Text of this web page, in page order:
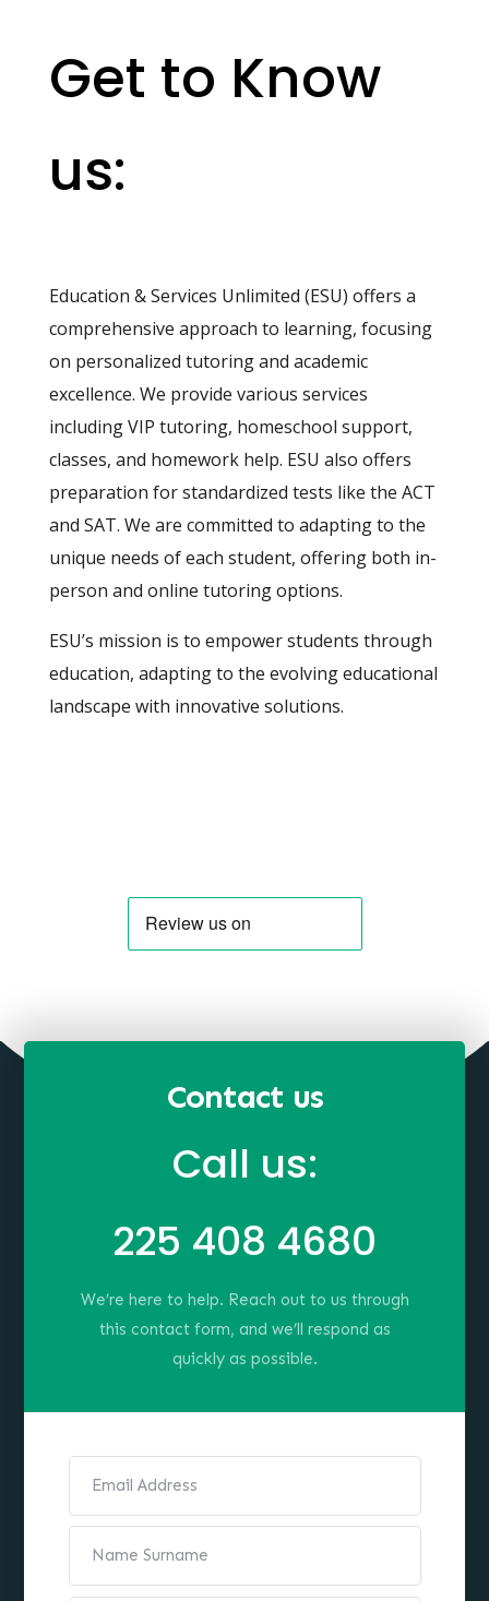
Get to Know
us:
Education & Services Unlimited (ESU) offers a
comprehensive approach to learning, focusing
on personalized tutoring and academic
excellence. We provide various services
including VIP tutoring, homeschool support,
classes, and homework help. ESU also offers
preparation for standardized tests like the ACT
and SAT. We are committed to adapting to the
unique needs of each student, offering both in-
person and online tutoring options.
ESU’s mission is to empower students through
education, adapting to the evolving educational
landscape with innovative solutions.
Contact us
Call us:
225 408 4680
We’re here to help. Reach out to us through
this contact form, and we’ll respond as
quickly as possible.